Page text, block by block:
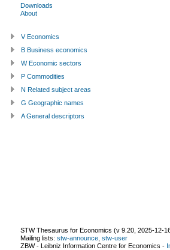
Downloads
About
V Economics
B Business economics
W Economic sectors
P Commodities
N Related subject areas
G Geographic names
A General descriptors
STW Thesaurus for Economics (v 9.20 2025-12-
Mailing lists: stw-announce stw-user
ZBW - Leibniz Information Centre for Economics -